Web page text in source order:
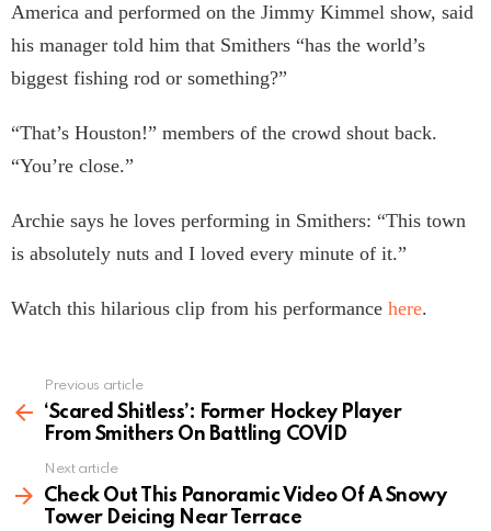
America and performed on the Jimmy Kimmel show, said
his manager told him that Smithers “has the world’s
biggest fishing rod or something?”
“That’s Houston!” members of the crowd shout back.
“You’re close.”
Archie says he loves performing in Smithers: “This town
is absolutely nuts and I loved every minute of it.”
Watch this hilarious clip from his performance here.
more
Previous article
‘Scared Shitless’: Former Hockey Player
From Smithers On Battling COVID
Next article
Check Out This Panoramic Video Of A Snowy
Tower Deicing Near Terrace